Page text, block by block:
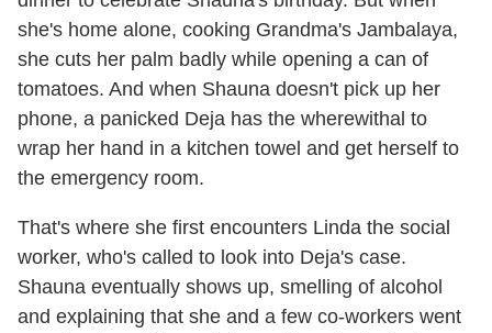
she's home alone, cooking Grandma's Jambalaya,
she cuts her palm badly while opening a can of
tomatoes. And when Shauna doesn't pick up her
phone, a panicked Deja has the wherewithal to
wrap her hand in a kitchen towel and get herself to
the emergency room.
That's where she first encounters Linda the social
worker, who's called to look into Deja's case.
Shauna eventually shows up, smelling of alcohol
and explaining that she and a few co-workers went